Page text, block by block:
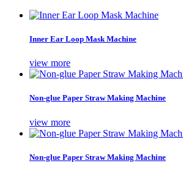
Inner Ear Loop Mask Machine
view more
Non-glue Paper Straw Making Machine
view more
Non-glue Paper Straw Making Machine